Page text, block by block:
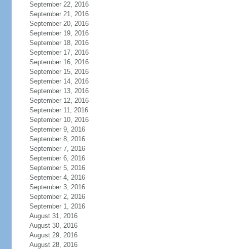
September 22, 2016
September 21, 2016
September 20, 2016
September 19, 2016
September 18, 2016
September 17, 2016
September 16, 2016
September 15, 2016
September 14, 2016
September 13, 2016
September 12, 2016
September 11, 2016
September 10, 2016
September 9, 2016
September 8, 2016
September 7, 2016
September 6, 2016
September 5, 2016
September 4, 2016
September 3, 2016
September 2, 2016
September 1, 2016
August 31, 2016
August 30, 2016
August 29, 2016
August 28, 2016